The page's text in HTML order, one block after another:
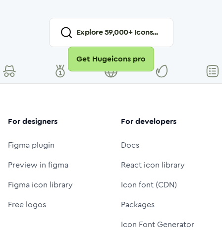
Explore59,000+ Icons...
Get Hugeicons pro
For designers
Figma plugin
Preview in figma
Figma icon library
Free logos
For developers
Docs
React icon library
Icon font (CDN)
Packages
Icon Font Generator